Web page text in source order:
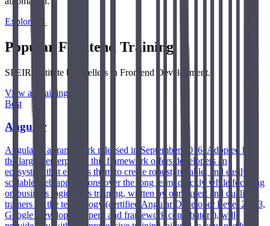
Explore →
Popular Frontend Training
SFEIR Institute best-sellers in Frontend Development.
View all training →
Best
Angular
Angular is a framework released in September 2016. Adopted by
the largest enterprises, this framework offers developers an
ecosystem that enables them to create robust, reliable, and easily
scalable web applications over the long term, quickly while focusing
on business logic. This training, written by our expert and qualified
trainers on the technology (certified Angular Developer Level 2 & 3,
Google Developer Expert, and framework contributors), will